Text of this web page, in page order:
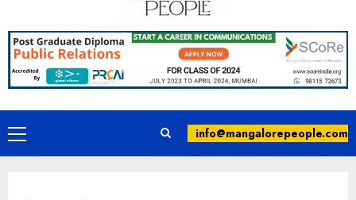
info@mangalorepeople.com